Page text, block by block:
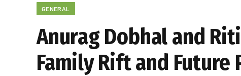
GENERAL
Anurag Dobhal and
Family Rift and Future